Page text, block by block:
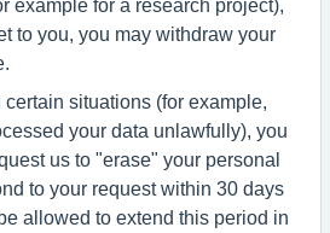
example for a research project),
to you, you may withdraw your
situations (for example,
your data unlawfully), you
us to "erase" your personal
to your request within 30 days
allowed to extend this period in